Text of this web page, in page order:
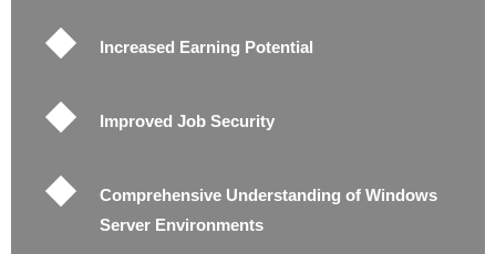
Increased Earning Potential
Improved Job Security
Comprehensive Understanding of Windows
Server Environments